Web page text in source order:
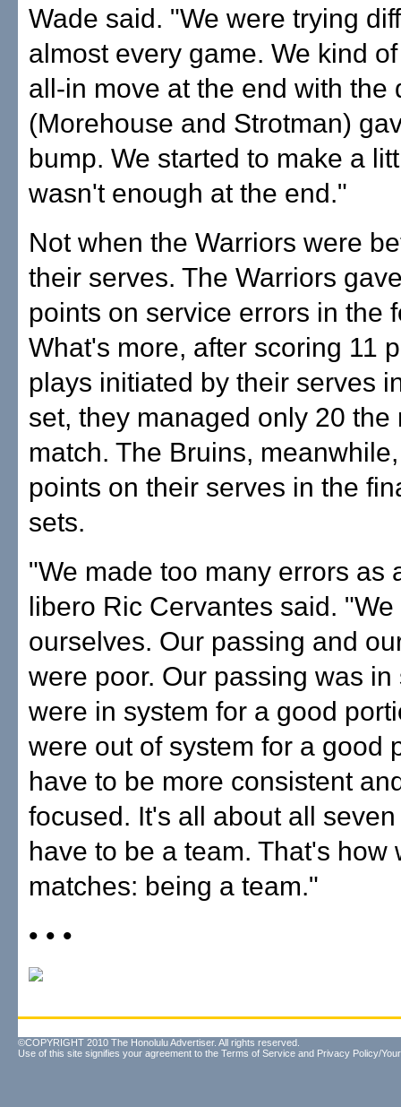
Wade said. "We were trying
almost every game. We kind
all-in move at the end with the
(Morehouse and Strotman)
bump. We started to make a
wasn't enough at the end."
Not when the Warriors were
their serves. The Warriors
points on service errors in the
What's more, after scoring 11
plays initiated by their serves
set, they managed only 20 the
match. The Bruins,
points on their serves in the
sets.
"We made too many errors as
libero Ric Cervantes said.
ourselves. Our passing and
were poor. Our passing was in
were in system for a good
were out of system for a good
have to be more consistent
focused. It's all about all
have to be a team. That's how
matches: being a team."
• • •
©COPYRIGHT 2010 The Honolulu Advertiser. All rights reserved.
Use of this site signifies your agreement to the Terms of Service and Privacy Policy/